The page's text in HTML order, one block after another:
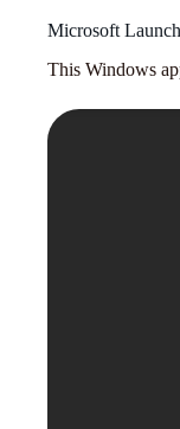
Microsoft
This Windows